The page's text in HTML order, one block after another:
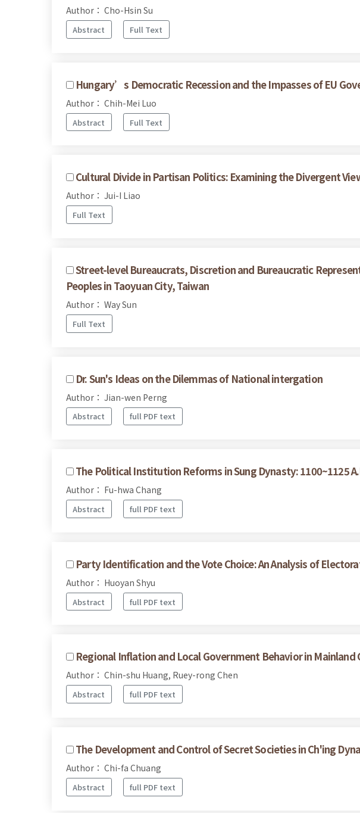
Author： Cho-Hsin Su
Abstract Full Text
Hungary’s Democratic Recession and the Impasses of EU
Author： Chih-Mei Luo
Abstract Full Text
Cultural Divide in Partisan Politics: Examining the Divergent
Author： Jui-I Liao
Full Text
Street-level Bureaucrats, Discretion and Bureaucratic
Peoples in Taoyuan City, Taiwan
Author： Way Sun
Full Text
Dr. Sun's Ideas on the Dilemmas of National intergation
Author： Jian-wen Perng
Abstract full PDF text
The Political Institution Reforms in Sung Dynasty: 1100~1125
Author： Fu-hwa Chang
Abstract full PDF text
Party Identification and the Vote Choice: An Analysis of
Author： Huoyan Shyu
Abstract full PDF text
Regional Inflation and Local Government Behavior in Mainland
Author： Chin-shu Huang, Ruey-rong Chen
Abstract full PDF text
The Development and Control of Secret Societies in Ch'ing
Author： Chi-fa Chuang
Abstract full PDF text